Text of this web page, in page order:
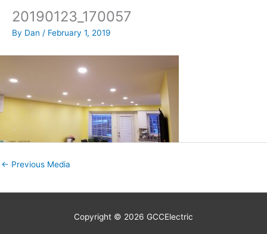
20190123_170057
By Dan / February 1, 2019
← Previous Media
Copyright © 2026 GCCElectric